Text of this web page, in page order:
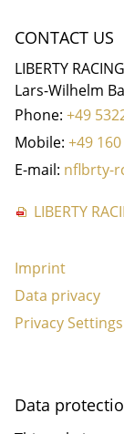
CONTACT US
LIBERTY
Lars-Wilhelm
Phone: +49
Mobile: +49
E-mail: nfbrty-r
LIBERTY
Imprint
Data privacy
Privacy Settings
Data